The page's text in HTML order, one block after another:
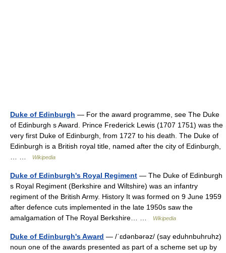
Duke of Edinburgh — For the award programme, see The Duke
of Edinburgh s Award. Prince Frederick Lewis (1707 1751) was the
very first Duke of Edinburgh, from 1727 to his death. The Duke of
Edinburgh is a British royal title, named after the city of Edinburgh,
Wikipedia
Duke of Edinburgh's Royal Regiment — The Duke of Edinburgh
s Royal Regiment (Berkshire and Wiltshire) was an infantry
regiment of the British Army. History It was formed on 9 June 1959
after defence cuts implemented in the late 1950s saw the
amalgamation of The Royal Berkshire… …
Wikipedia
Duke of Edinburgh's Award — /ˈɛdənbərəz/ (say eduhnbuhruhz)
noun one of the awards presented as part of a scheme set up by